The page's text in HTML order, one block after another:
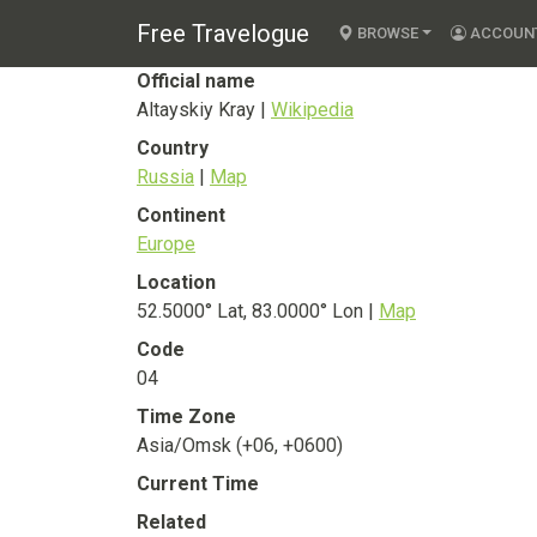
Free Travelogue BROWSE
Altayskiy Kray State
Official name
Altayskiy Kray | Wikipedia
Country
Russia | Map
Continent
Europe
Location
52.5000° Lat, 83.0000° Lon | Map
Code
04
Time Zone
Asia/Omsk (+06, +0600)
Current Time
Related